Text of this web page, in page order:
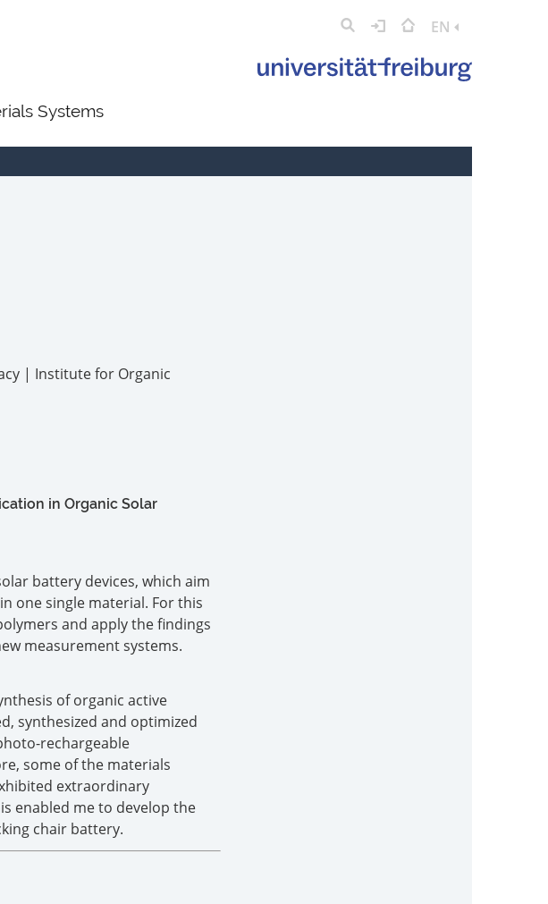
EN
Systems
| Institute for Organic
in Organic Solar
battery devices, which aim
one single material. For this
and apply the findings
measurement systems.
of organic active
synthesized and optimized
rechargeable
some of the materials
extraordinary
enabled me to develop the
chair battery.